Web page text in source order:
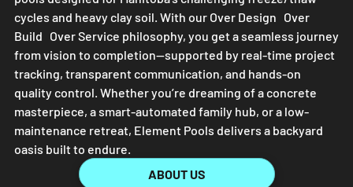
cycles and heavy clay soil. With our Over Design Over
Build Over Service philosophy, you get a seamless journey
from vision to completion—supported by real-time project
tracking, transparent communication, and hands-on
quality control. Whether you’re dreaming of a concrete
masterpiece, a smart-automated family hub, or a low-
maintenance retreat, Element Pools delivers a backyard
oasis built to endure.
ABOUT US